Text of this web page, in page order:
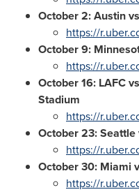
October 2: Austin
https://
October 9:
https://
October 16: LAFC
Stadium
https://
October 23: Seattle
https://
October 30: Miami
https://